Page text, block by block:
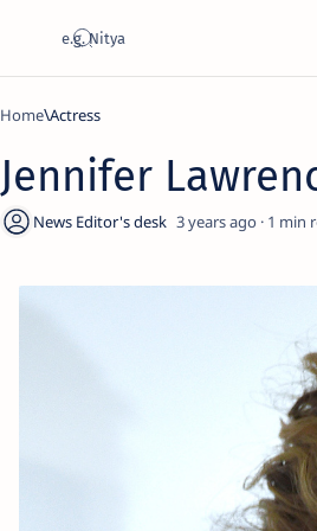
Home Actress
Jennifer
3 years ago 1